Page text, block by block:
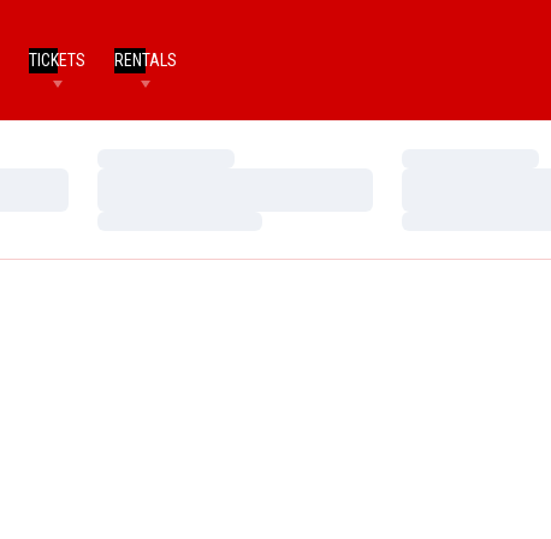
TICKETS RENTALS